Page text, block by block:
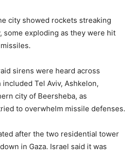
city showed rockets streaking
some exploding as they were hit
sirens were heard across
Tel Aviv, Ashkelon,
city of Beersheba, as
to overwhelm missile defenses.
after the two residential tower
in Gaza. Israel said it was